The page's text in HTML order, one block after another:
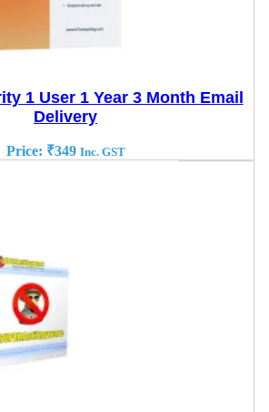
1 User 1 Year 3 Month Email
Delivery
Price: ₹349 Inc. GST